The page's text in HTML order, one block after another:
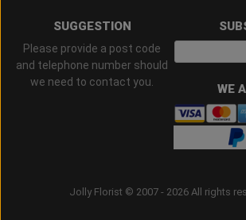
SUGGESTION
Please provide a post code
and telephone number should
we need to contact you.
WE
Jolly Florist © 2007 - 2026 All rights